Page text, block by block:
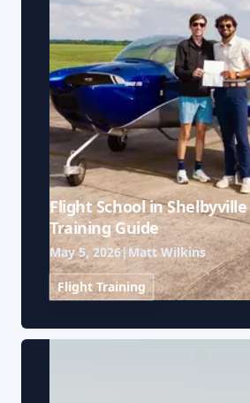
Flight School in Shelbyville
Training Guide
May 5, 2026| Matt Wilkins
Flight Training